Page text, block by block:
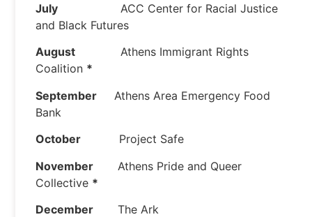
July ACC Center for Racial Justice
and Black Futures
August Athens Immigrant Rights
Coalition *
September Athens Area Emergency Food
Bank
October Project Safe
November Athens Pride and Queer
Collective *
December The Ark